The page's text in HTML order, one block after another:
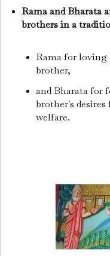
Rama and Bharata
brothers in a
Rama for loving
brother,
and Bharata for
brother's
welfare.